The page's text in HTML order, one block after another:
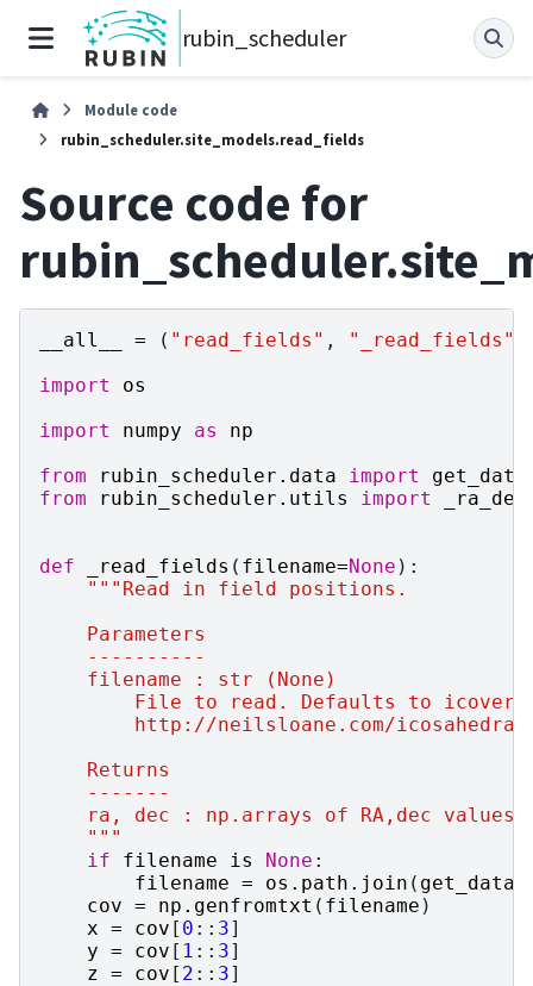
rubin_scheduler
Module code
rubin_scheduler.site_models.read_fields
Source code for
__all__ = ( "read_fields" , "_read_fields"
import
os
import
numpy as
np
from
rubin_scheduler.data import
from
rubin_scheduler.utils import
def _read_fields ( filename=None ):
"""Read in field positions.
    Parameters
    ----------
    filename : str (None)
File to read. Defaults to
http://neilsloane.com/
    Returns
    -------
ra, dec : np.arrays of RA,dec values
    """
if
filename is None :
filename = os . path . join (
cov = np . genfromtxt ( filename )
x = cov [ 0 :: 3]
y = cov [ 1 :: 3]
z = cov [ 2 :: 3]